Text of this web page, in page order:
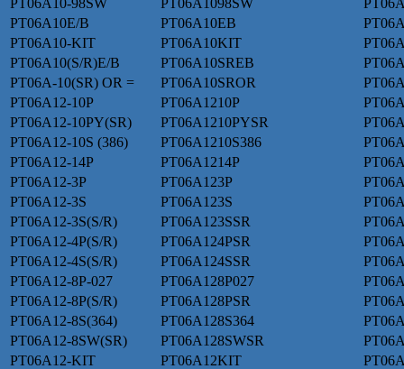
PT06A10E/B
PT06A10EB
PT06A10-KIT
PT06A10KIT
PT06A10(S/R)E/B
PT06A10SREB
PT06A-10(SR) OR =
PT06A10SROR
PT06A12-10P
PT06A1210P
PT06A12-10PY(SR)
PT06A1210PYSR
PT06A12-10S (386)
PT06A1210S386
PT06A12-14P
PT06A1214P
PT06A12-3P
PT06A123P
PT06A12-3S
PT06A123S
PT06A12-3S(S/R)
PT06A123SSR
PT06A12-4P(S/R)
PT06A124PSR
PT06A12-4S(S/R)
PT06A124SSR
PT06A12-8P-027
PT06A128P027
PT06A12-8P(S/R)
PT06A128PSR
PT06A12-8S(364)
PT06A128S364
PT06A12-8SW(SR)
PT06A128SWSR
PT06A12-KIT
PT06A12KIT